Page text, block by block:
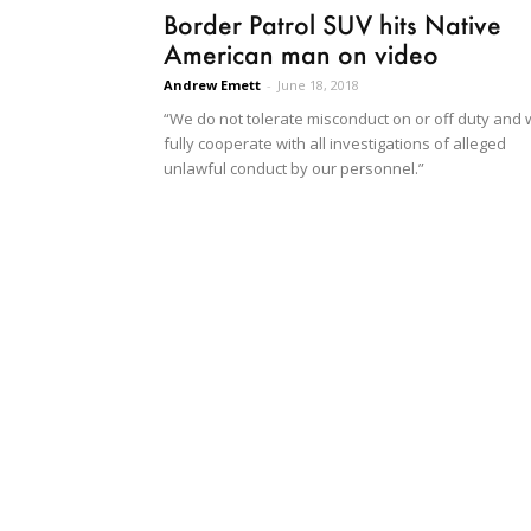
Border Patrol SUV hits Native
American man on video
Andrew Emett - June 18, 2018
“We do not tolerate misconduct on or off duty and
fully cooperate with all investigations of alleged
unlawful conduct by our personnel.”